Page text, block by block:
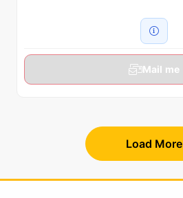
Mail me
Load More